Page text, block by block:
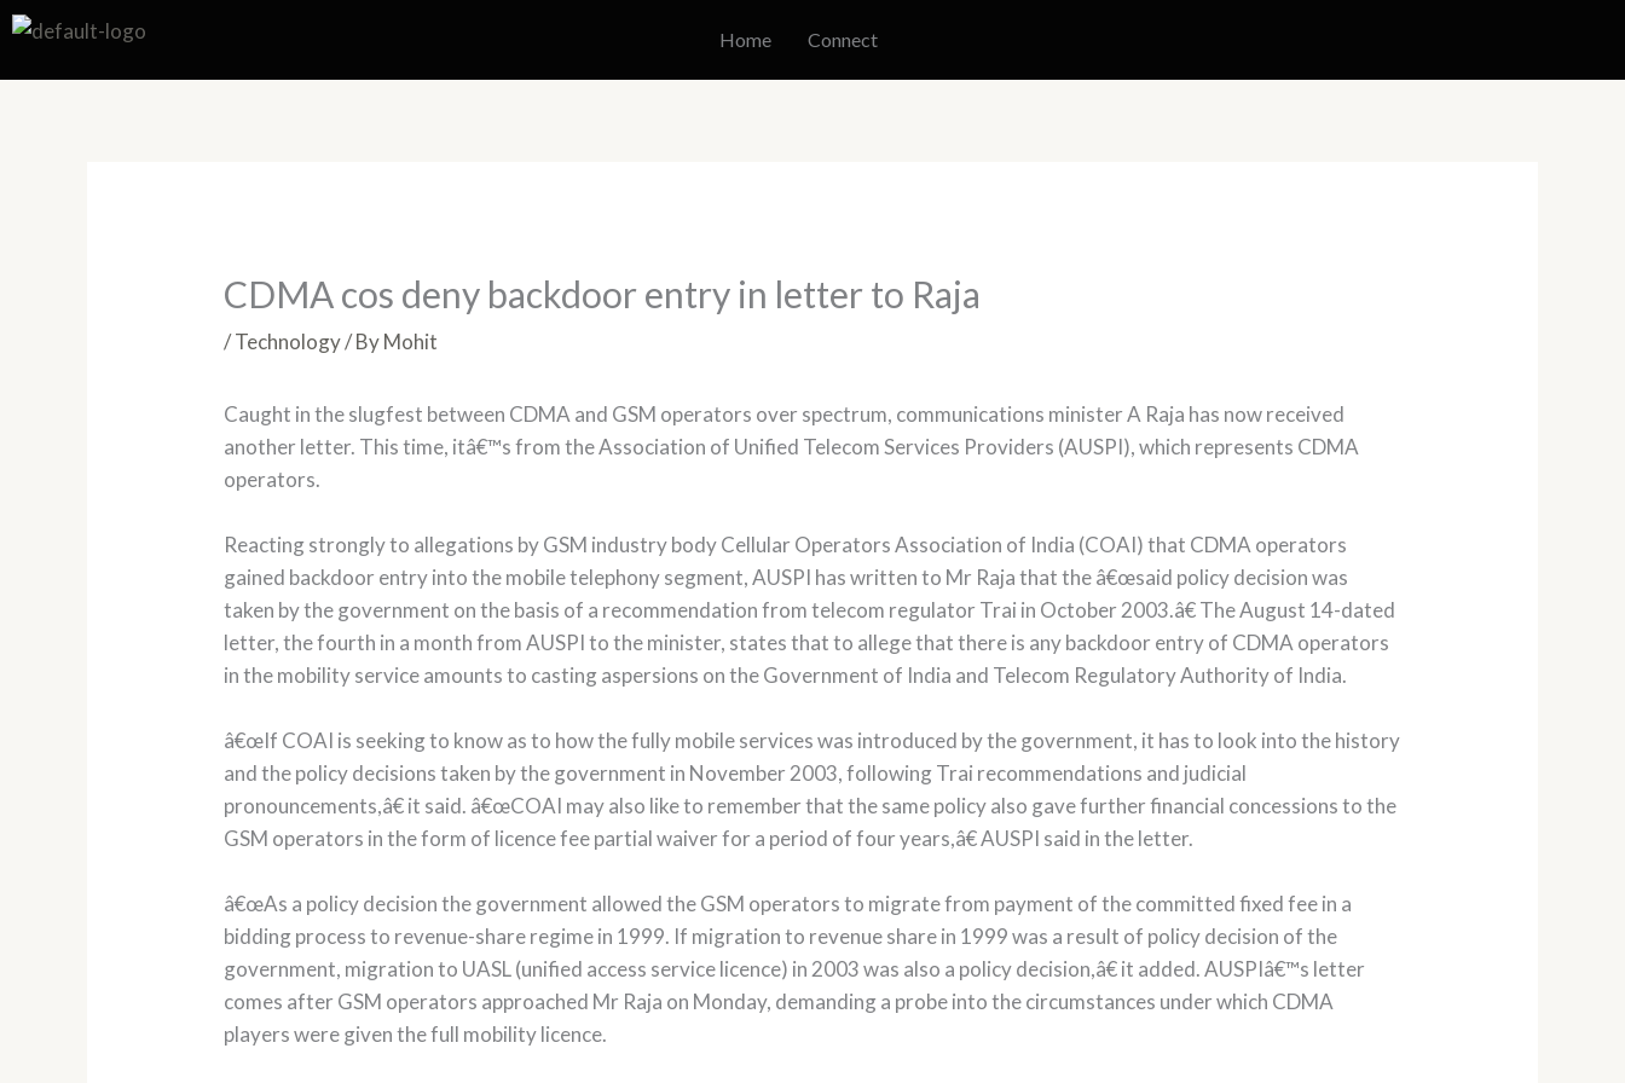
Skip
content
Home Connect
CDMA cos deny backdoor entry in letter to Raja
/Technology/ ByMohit
Caught in the slugfest between CDMA and GSM operators over spectrum, communications minister A Raja has now received
another letter. This time, itâ€™s from the Association of Unified Telecom Services Providers (AUSPI), which represents CDMA
operators.
Reacting strongly to allegations by GSM industry body Cellular Operators Association of India (COAI) that CDMA operators
gained backdoor entry into the mobile telephony segment, AUSPI has written to Mr Raja that the â€œsaid policy decision was
taken by the government on the basis of a recommendation from telecom regulator Trai in October 2003.â€ The August 14-dated
letter, the fourth in a month from AUSPI to the minister, states that to allege that there is any backdoor entry of CDMA operators
in the mobility service amounts to casting aspersions on the Government of India and Telecom Regulatory Authority of India.
â€œIf COAI is seeking to know as to how the fully mobile services was introduced by the government, it has to look into the history
and the policy decisions taken by the government in November 2003, following Trai recommendations and judicial
pronouncements,â€ it said. â€œCOAI may also like to remember that the same policy also gave further financial concessions to the
GSM operators in the form of licence fee partial waiver for a period of four years,â€ AUSPI said in the letter.
â€œAs a policy decision the government allowed the GSM operators to migrate from payment of the committed fixed fee in a
bidding process to revenue-share regime in 1999. If migration to revenue share in 1999 was a result of policy decision of the
government, migration to UASL (unified access service licence) in 2003 was also a policy decision,â€ it added. AUSPIâ€™s letter
comes after GSM operators approached Mr Raja on Monday, demanding a probe into the circumstances under which CDMA
players were given the full mobility licence.